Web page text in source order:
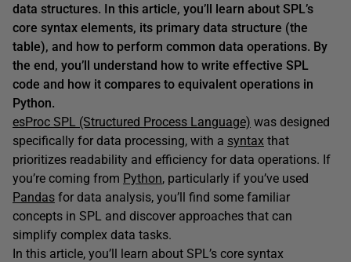
data structures. In this article, you’ll learn about SPL’s
core syntax elements, its primary data structure (the
table), and how to perform common data operations. By
the end, you’ll understand how to write effective SPL
code and how it compares to equivalent operations in
Python.
esProc SPL (Structured Process Language) was designed
specifically for data processing, with a syntax that
prioritizes readability and efficiency for data operations. If
you’re coming from Python, particularly if you’ve used
Pandas for data analysis, you’ll find some familiar
concepts in SPL and discover approaches that can
simplify complex data tasks.
In this article, you’ll learn about SPL’s core syntax